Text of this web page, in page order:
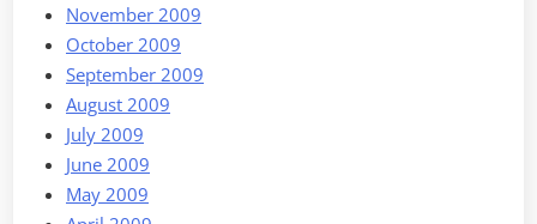
November 2009
October 2009
September 2009
August 2009
July 2009
June 2009
May 2009